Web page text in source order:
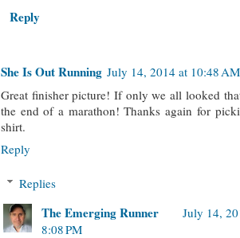
Reply
She Is Out Running July 14, 2014 at 10:48 AM
Great finisher picture! If only we all looked
the end of a marathon! Thanks again for
shirt.
Reply
Replies
The Emerging Runner
July 14,
8:08 PM